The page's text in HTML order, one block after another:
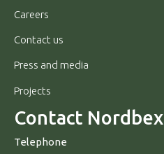
Careers
Contact us
Press and media
Projects
Contact Nordbex
Telephone